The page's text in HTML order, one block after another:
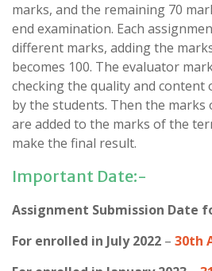
marks, and the remaining 70
end examination. Each
different marks, adding the
becomes 100. The evaluator
checking the quality and content
by the students. Then the marks
are added to the marks of the
make the final result.
Important Date:-
Assignment Submission Date
For enrolled in July 2022 – 30th